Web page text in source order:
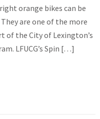
orange bikes can be
are one of the more
of the City of Lexington’s
LFUCG’s Spin […]